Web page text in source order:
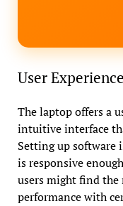
User
The laptop offers a
intuitive interface
Setting up software
is responsive
users might find
performance with